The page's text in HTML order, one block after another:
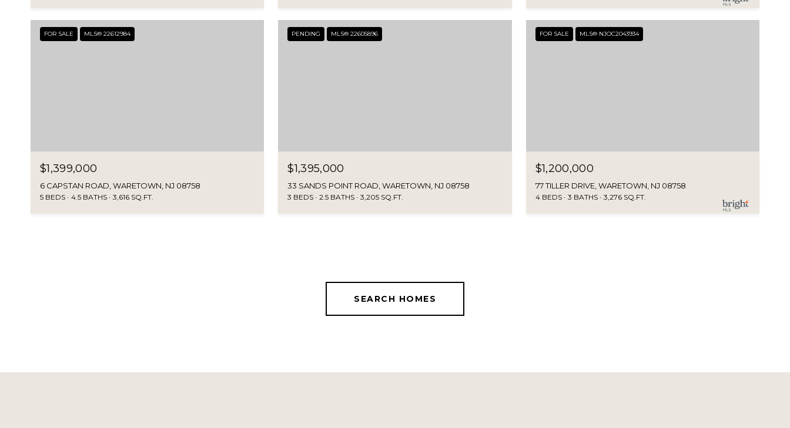
FOR SALE MLS® 22612984
$1,399,000
6 CAPSTAN ROAD, WARETOWN, NJ 08758
5 BEDS 4.5 BATHS 3,616 SQ.FT.
PENDING MLS® 22605896
$1,395,000
33 SANDS POINT ROAD, WARETOWN, NJ 08758
3 BEDS 2.5 BATHS 3,205 SQ.FT.
FOR SALE MLS® NJOC2043934
$1,200,000
77 TILLER DRIVE, WARETOWN, NJ 08758
4 BEDS 3 BATHS 3,276 SQ.FT.
SEARCH HOMES